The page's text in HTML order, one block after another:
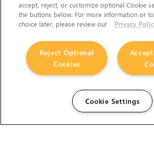
accept, reject, or customize optional Cookie
the buttons below. For more information or
choice later, please review our
Privacy
Reject Optional
Cookies
Cookie Settings